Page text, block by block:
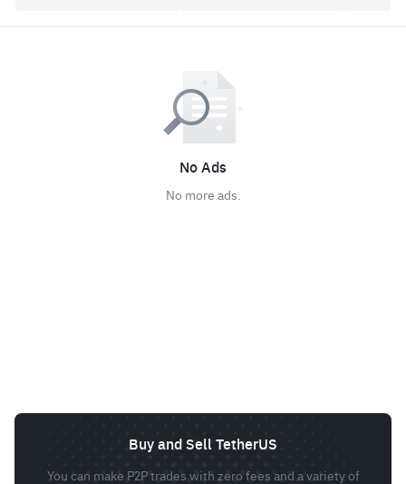
No Ads
No more ads.
Buy and Sell TetherUS
You can make P2P trades with zero fees and a variety of